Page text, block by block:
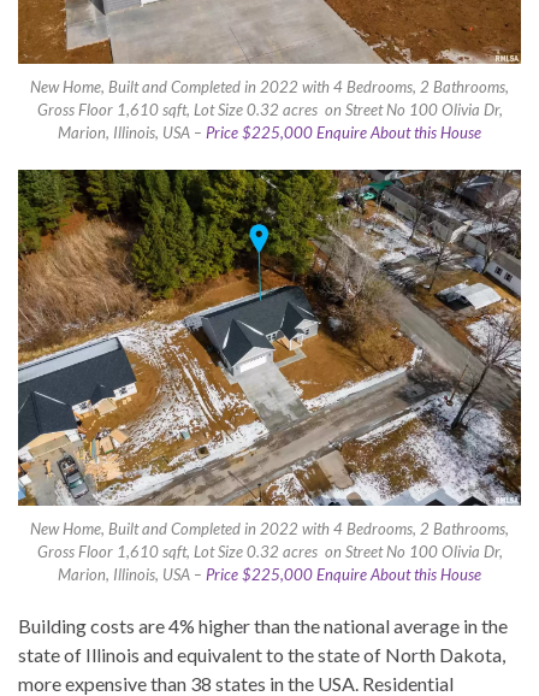
New Home, Built and Completed in 2022 with 4 Bedrooms, 2 Bathrooms,
Gross Floor 1,610 sqft, Lot Size 0.32 acres on Street No 100 Olivia Dr,
Marion, Illinois, USA – Price $225,000 Enquire About this House
New Home, Built and Completed in 2022 with 4 Bedrooms, 2 Bathrooms,
Gross Floor 1,610 sqft, Lot Size 0.32 acres on Street No 100 Olivia Dr,
Marion, Illinois, USA – Price $225,000 Enquire About this House
Building costs are 4% higher than the national average in the
state of Illinois and equivalent to the state of North Dakota,
more expensive than 38 states in the USA. Residential